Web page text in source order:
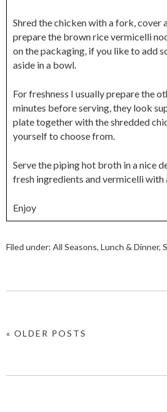
Shred the chicken with a fork, cover
prepare the brown rice vermicelli
on the packaging, if you like to add
aside in a bowl.
For freshness I usually prepare the
minutes before serving, they look
plate together with the shredded
yourself to choose from.
Serve the piping hot broth in a nice
fresh ingredients and vermicelli with
Enjoy
Filed under: All Seasons, Lunch & Dinner,
« OLDER POSTS